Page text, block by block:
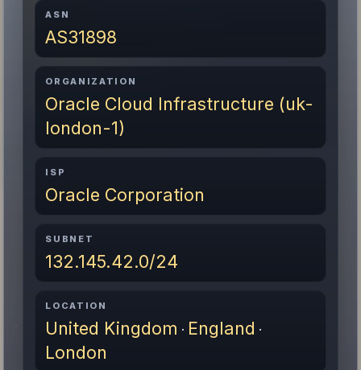
ASN
AS31898
ORGANIZATION
Oracle Cloud Infrastructure (uk-
london-1)
ISP
Oracle Corporation
SUBNET
132.145.42.0/24
LOCATION
United Kingdom · England ·
London